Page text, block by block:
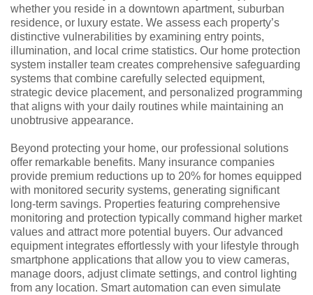
whether you reside in a downtown apartment, suburban
residence, or luxury estate. We assess each property’s
distinctive vulnerabilities by examining entry points,
illumination, and local crime statistics. Our home protection
system installer team creates comprehensive safeguarding
systems that combine carefully selected equipment,
strategic device placement, and personalized programming
that aligns with your daily routines while maintaining an
unobtrusive appearance.
Beyond protecting your home, our professional solutions
offer remarkable benefits. Many insurance companies
provide premium reductions up to 20% for homes equipped
with monitored security systems, generating significant
long-term savings. Properties featuring comprehensive
monitoring and protection typically command higher market
values and attract more potential buyers. Our advanced
equipment integrates effortlessly with your lifestyle through
smartphone applications that allow you to view cameras,
manage doors, adjust climate settings, and control lighting
from any location. Smart automation can even simulate